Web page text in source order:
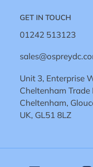
GET IN TOUCH
01242 513123
Unit 3, Enterprise
Cheltenham Trade
Cheltenham,
UK, GL51 8LZ